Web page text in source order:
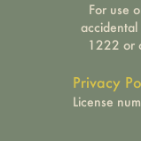
For use
1222 or
Privacy
License